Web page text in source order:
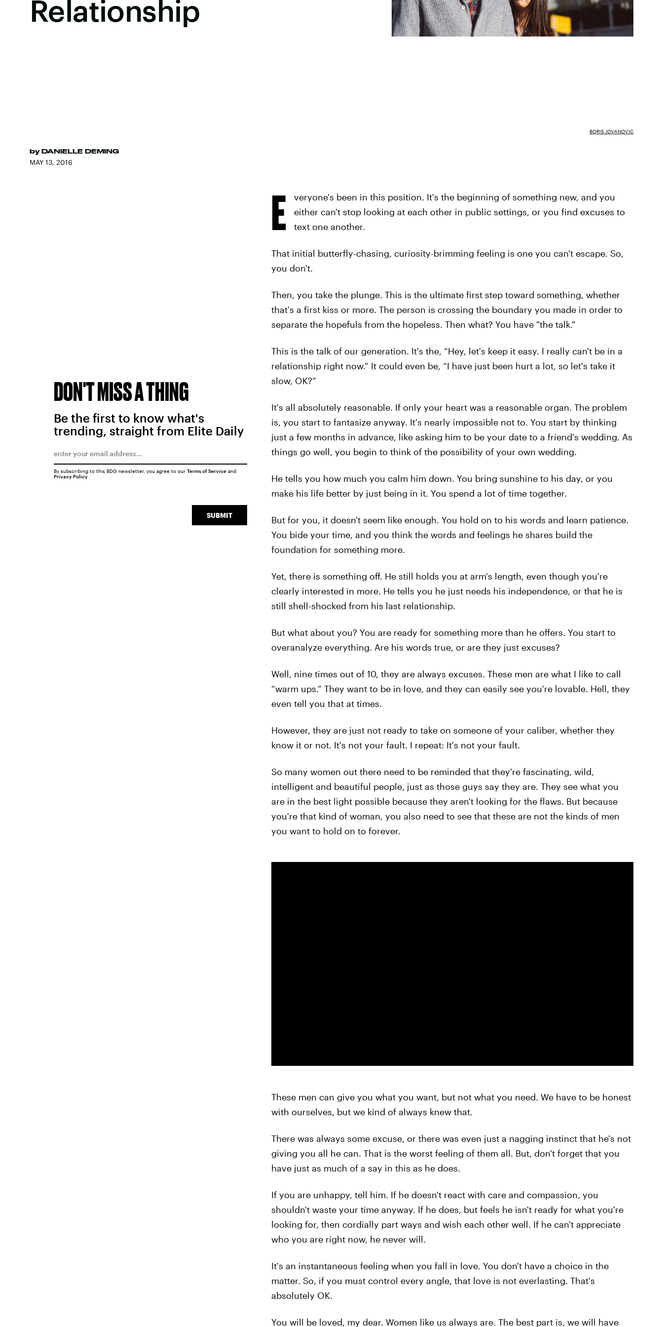
Relationship
by DANIELLE DEMING
MAY 13, 2016
BORIS JOVANOVIC
E
veryone's been in this position. It's the beginning of something new, and you
either can't stop looking at each other in public settings, or you find excuses to
text one another.
That initial butterfly-chasing, curiosity-brimming feeling is one you can't escape. So,
you don't.
Then, you take the plunge. This is the ultimate first step toward something, whether
that's a first kiss or more. The person is crossing the boundary you made in order to
separate the hopefuls from the hopeless. Then what? You have "the talk."
This is the talk of our generation. It's the, “Hey, let's keep it easy. I really can't be in a
relationship right now.” It could even be, “I have just been hurt a lot, so let's take it
slow, OK?”
It's all absolutely reasonable. If only your heart was a reasonable organ. The problem
is, you start to fantasize anyway. It's nearly impossible not to. You start by thinking
just a few months in advance, like asking him to be your date to a friend's wedding. As
things go well, you begin to think of the possibility of your own wedding.
He tells you how much you calm him down. You bring sunshine to his day, or you
make his life better by just being in it. You spend a lot of time together.
But for you, it doesn't seem like enough. You hold on to his words and learn patience.
You bide your time, and you think the words and feelings he shares build the
foundation for something more.
Yet, there is something off. He still holds you at arm's length, even though you're
clearly interested in more. He tells you he just needs his independence, or that he is
still shell-shocked from his last relationship.
But what about you? You are ready for something more than he offers. You start to
overanalyze everything. Are his words true, or are they just excuses?
Well, nine times out of 10, they are always excuses. These men are what I like to call
“warm ups.” They want to be in love, and they can easily see you're lovable. Hell, they
even tell you that at times.
However, they are just not ready to take on someone of your caliber, whether they
know it or not. It's not your fault. I repeat: It's not your fault.
So many women out there need to be reminded that they're fascinating, wild,
intelligent and beautiful people, just as those guys say they are. They see what you
are in the best light possible because they aren't looking for the flaws. But because
you're that kind of woman, you also need to see that these are not the kinds of men
you want to hold on to forever.
These men can give you what you want, but not what you need. We have to be honest
with ourselves, but we kind of always knew that.
There was always some excuse, or there was even just a nagging instinct that he's not
giving you all he can. That is the worst feeling of them all. But, don't forget that you
have just as much of a say in this as he does.
If you are unhappy, tell him. If he doesn't react with care and compassion, you
shouldn't waste your time anyway. If he does, but feels he isn't ready for what you're
looking for, then cordially part ways and wish each other well. If he can't appreciate
who you are right now, he never will.
It's an instantaneous feeling when you fall in love. You don't have a choice in the
matter. So, if you must control every angle, that love is not everlasting. That's
absolutely OK.
You will be loved, my dear. Women like us always are. The best part is, we will have
DON'T MISS A THING
Be the first to know what's
trending, straight from Elite Daily
SUBMIT
By subscribing to this BDG newsletter, you agree to our Terms of Serviceand
Privacy Policy